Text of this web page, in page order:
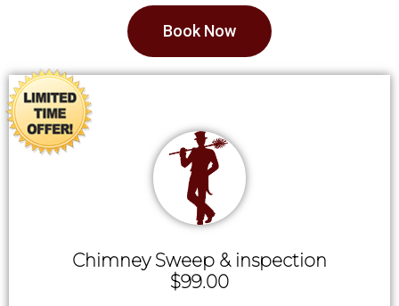
Book Now
Chimney Sweep & inspection
$99.00